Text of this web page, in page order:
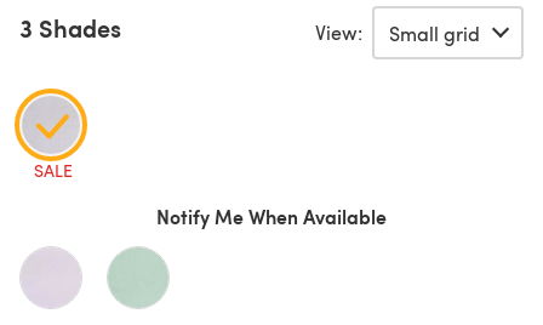
3 Shades View:
SALE
Notify Me When Available